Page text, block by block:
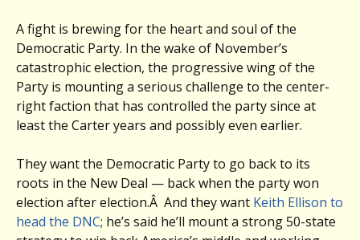
A fight is brewing for the heart and soul of the
Democratic Party. In the wake of November’s
catastrophic election, the progressive wing of the
Party is mounting a serious challenge to the center-
right faction that has controlled the party since at
least the Carter years and possibly even earlier.
They want the Democratic Party to go back to its
roots in the New Deal — back when the party won
election after election.Â And they want Keith Ellison to
head the DNC; he’s said he’ll mount a strong 50-state